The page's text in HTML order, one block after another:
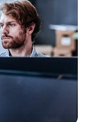
up new revenue
services
strategies